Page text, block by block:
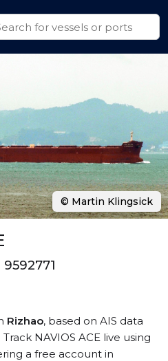
Rizhao, based on AIS data
NAVIOS ACE live using
a free account in
© Martin Klingsick